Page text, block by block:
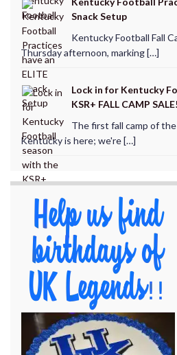
Snack Setup
Kentucky Football Fall
Thursday afternoon, marking […]
Lock in for Kentucky
KSR+ FALL CAMP SALE!
The first fall camp of
Kentucky is here; we're […]